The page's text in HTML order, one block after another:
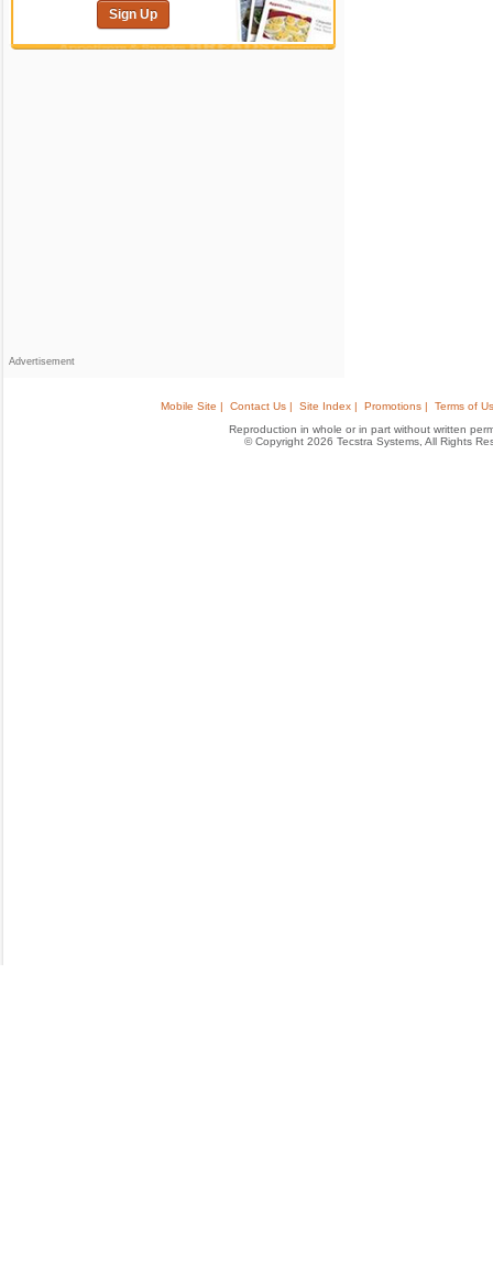
Sign Up
Advertisement
Mobile Site | Contact Us | Site Index | Promotions |
Terms of
Reproduction in whole or in part without written
© Copyright 2026 Tecstra Systems, All Rights